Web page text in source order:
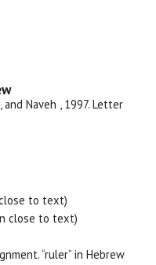
Naveh , 1997.Letter
to text)
close to text)
“ruler” in Hebrew